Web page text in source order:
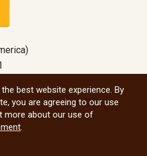
All social
best website experience. By
you are agreeing to our use
more about our use of